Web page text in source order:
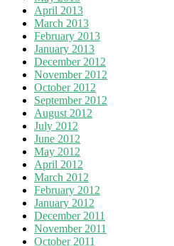
April 2013
March 2013
February 2013
January 2013
December 2012
November 2012
October 2012
September 2012
August 2012
July 2012
June 2012
May 2012
April 2012
March 2012
February 2012
January 2012
December 2011
November 2011
October 2011